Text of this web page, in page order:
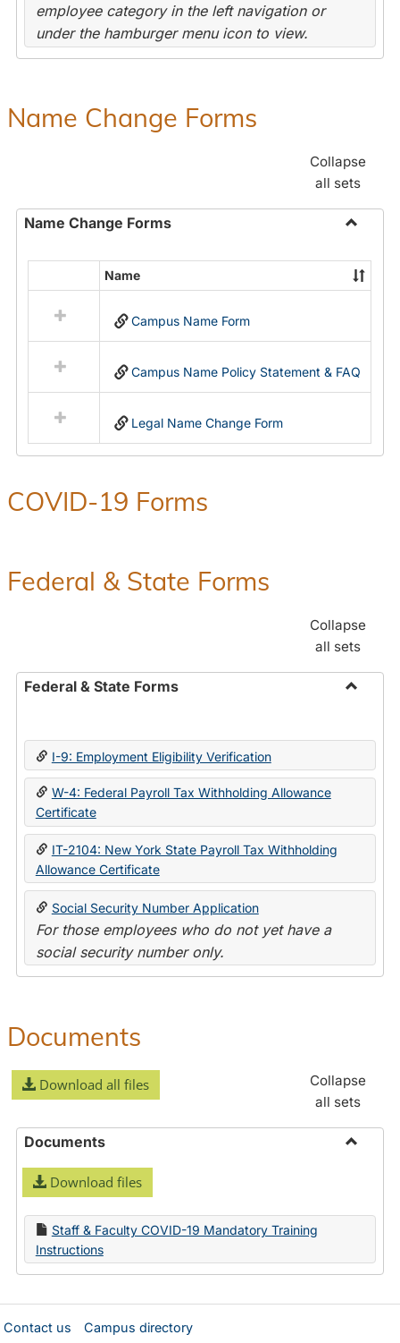
employee category in the left navigation or
under the hamburger menu icon to view.
Name Change Forms
Collapse
all sets
Name Change Forms
Name
Change
resources
in
Name
Name
Campus Name Form
Campus Name Policy Statement & FAQ
Legal Name Change Form
COVID-19 Forms
Federal & State Forms
Collapse
all sets
Federal & State Forms
State
I-9: Employment Eligibility Verification
W-4: Federal Payroll Tax Withholding Allowance
Certificate
IT-2104: New York State Payroll Tax Withholding
Allowance Certificate
Social Security Number Application
For those employees who do not yet have a
social security number only.
Documents
Download all files
Collapse
all sets
Documents
Download files
Staff & Faculty COVID-19 Mandatory Training
Instructions
Contact us Campus directory